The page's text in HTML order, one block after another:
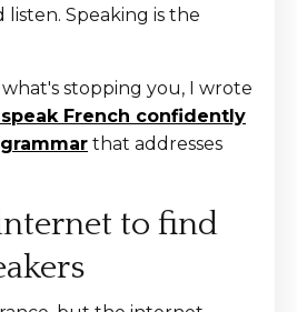
Speaking is the
stopping you, I wrote
French confidently
that addresses
to find